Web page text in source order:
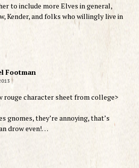
to include more Elves in general,
Kender, and folks who willingly live in
Footman
rouge character sheet from college>
gnomes, they’re annoying, that’s
drow even!…